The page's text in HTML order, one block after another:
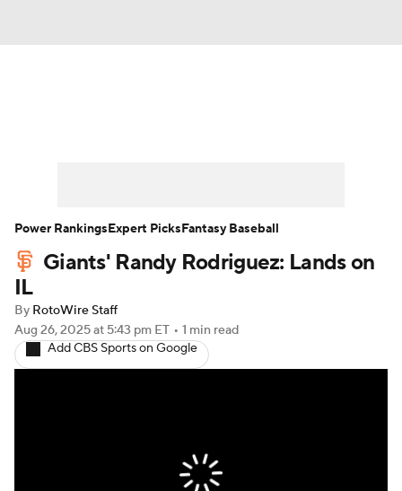
Player Search Stats Injury Report
Giants' Randy Rodriguez: Lands on
IL
By RotoWire Staff
Aug 26, 2025at 5:43 pm ET • 1 min read
Add CBS Sports on Google
Power RankingsExpert PicksFantasy Baseball